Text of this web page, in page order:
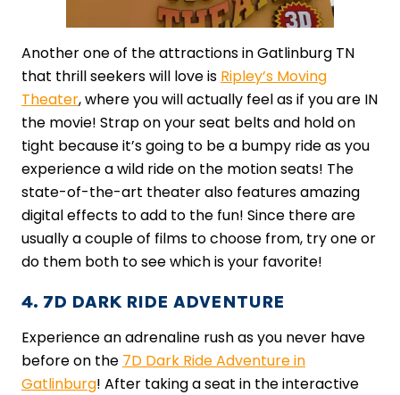
Another one of the attractions in Gatlinburg TN
that thrill seekers will love is Ripley’s Moving
Theater, where you will actually feel as if you are IN
the movie! Strap on your seat belts and hold on
tight because it’s going to be a bumpy ride as you
experience a wild ride on the motion seats! The
state-of-the-art theater also features amazing
digital effects to add to the fun! Since there are
usually a couple of films to choose from, try one or
do them both to see which is your favorite!
4. 7D DARK RIDE ADVENTURE
Experience an adrenaline rush as you never have
before on the 7D Dark Ride Adventure in
Gatlinburg! After taking a seat in the interactive